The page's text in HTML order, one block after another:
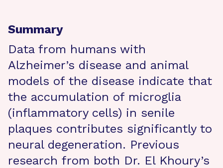
Summary
Data from humans with
Alzheimer’s disease and animal
models of the disease indicate that
the accumulation of microglia
(inflammatory cells) in senile
plaques contributes significantly to
neural degeneration. Previous
research from both Dr. El Khoury’s